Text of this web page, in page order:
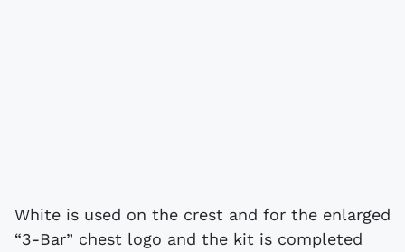
White is used on the crest and for the enlarged
“3-Bar” chest logo and the kit is completed